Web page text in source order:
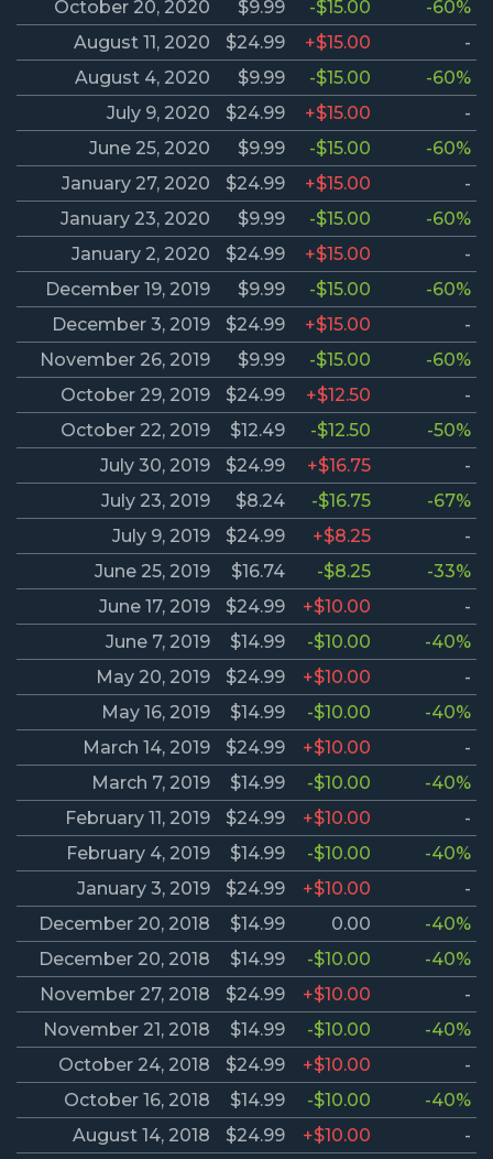
October 20, 2020
$9.99 -$15.00
-60%
August 11, 2020
$24.99 +$15.00
-
August 4, 2020
$9.99 -$15.00
-60%
July 9, 2020
$24.99 +$15.00
-
June 25, 2020
$9.99 -$15.00
-60%
January 27, 2020
$24.99 +$15.00
-
January 23, 2020
$9.99 -$15.00
-60%
January 2, 2020
$24.99 +$15.00
-
December 19, 2019
$9.99 -$15.00
-60%
December 3, 2019
$24.99 +$15.00
-
November 26, 2019
$9.99 -$15.00
-60%
October 29, 2019
$24.99 +$12.50
-
October 22, 2019
$12.49 -$12.50
-50%
July 30, 2019
$24.99 +$16.75
-
July 23, 2019
$8.24 -$16.75
-67%
July 9, 2019
$24.99 +$8.25
-
June 25, 2019
$16.74 -$8.25
-33%
June 17, 2019
$24.99 +$10.00
-
June 7, 2019
$14.99 -$10.00
-40%
May 20, 2019
$24.99 +$10.00
-
May 16, 2019
$14.99 -$10.00
-40%
March 14, 2019
$24.99 +$10.00
-
March 7, 2019
$14.99 -$10.00
-40%
February 11, 2019
$24.99 +$10.00
-
February 4, 2019
$14.99 -$10.00
-40%
January 3, 2019
$24.99 +$10.00
-
December 20, 2018
$14.99 0.00
-40%
December 20, 2018
$14.99 -$10.00
-40%
November 27, 2018
$24.99 +$10.00
-
November 21, 2018
$14.99 -$10.00
-40%
October 24, 2018
$24.99 +$10.00
-
October 16, 2018
$14.99 -$10.00
-40%
August 14, 2018
$24.99 +$10.00 -